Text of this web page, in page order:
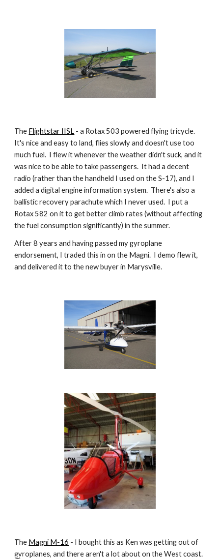
The Flightstar IISL - a Rotax 503 powered flying tricycle.
It's nice and easy to land, flies slowly and doesn't use too
much fuel. I flew it whenever the weather didn't suck, and it
was nice to be able to take passengers. It had a decent
radio (rather than the handheld I used on the S-17), and I
added a digital engine information system. There's also a
ballistic recovery parachute which I never used. I put a
Rotax 582 on it to get better climb rates (without affecting
the fuel consumption significantly) in the summer.
After 8 years and having passed my gyroplane
endorsement, I traded this in on the Magni. I demo flew it,
and delivered it to the new buyer in Marysville.
The Magni M-16 - I bought this as Ken was getting out of
gyroplanes, and there aren't a lot about on the West coast.